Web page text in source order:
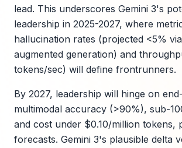
lead. This underscores Gemini 3's
leadership in 2025-2027, where
hallucination rates (projected <5%
augmented generation) and
tokens/sec) will define frontrunners.
By 2027, leadership will hinge on
multimodal accuracy (>90%), sub-
and cost under $0.10/million tokens,
forecasts. Gemini 3's plausible delta